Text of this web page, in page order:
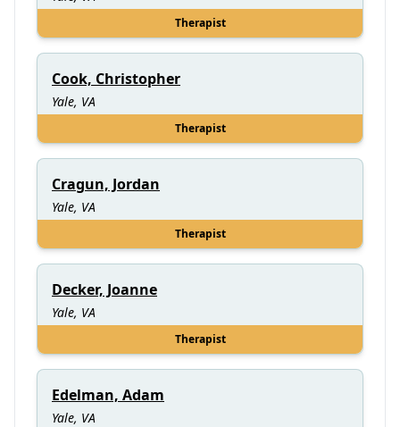
Therapist
Cook, Christopher
Yale, VA
Therapist
Cragun, Jordan
Yale, VA
Therapist
Decker, Joanne
Yale, VA
Therapist
Edelman, Adam
Yale, VA